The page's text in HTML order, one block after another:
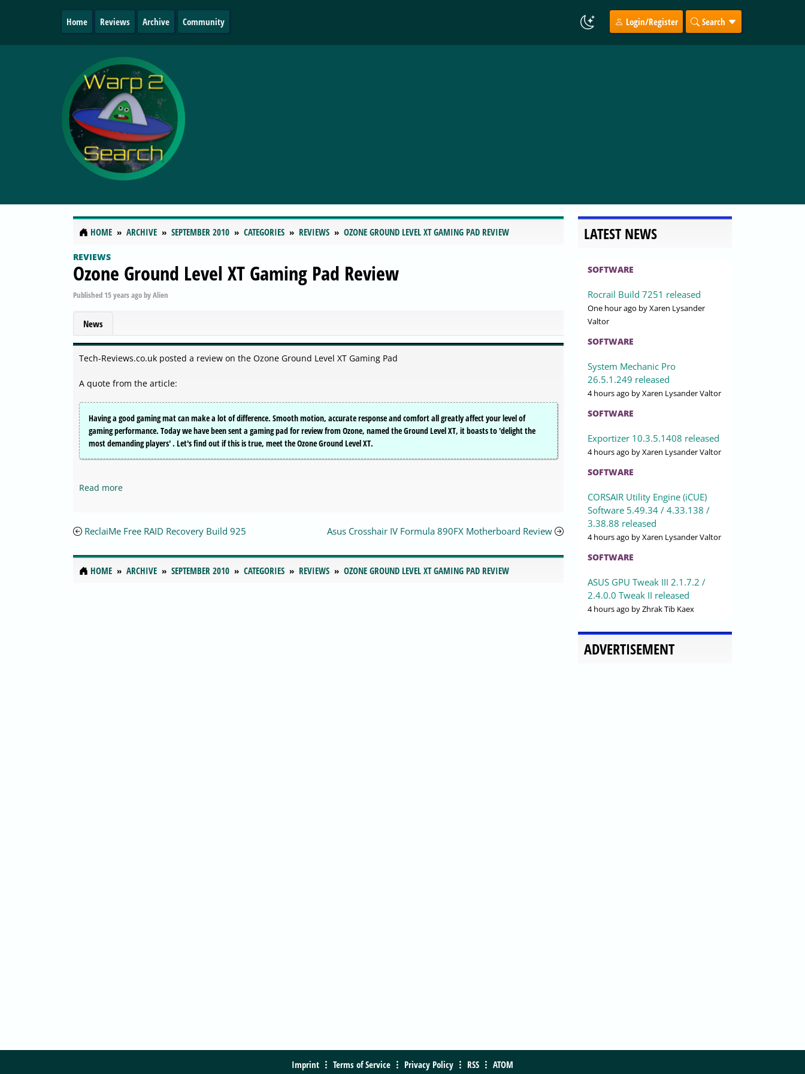
Home Reviews Archive Community Login/Register Search
HOME ARCHIVE SEPTEMBER 2010 CATEGORIES REVIEWS OZONE GROUND LEVEL XT GAMING PAD REVIEW
REVIEWS
Ozone Ground Level XT Gaming Pad Review
Published 15 years agobyAlien
News
Tech-Reviews.co.uk posted a review on the Ozone Ground Level XT Gaming Pad
A quote from the article:
Having a good gaming mat can make a lot of difference. Smooth motion, accurate response and comfort all greatly affect your level of
gaming performance. Today we have been sent a gaming pad for review from Ozone, named the Ground Level XT, it boasts to 'delight the
most demanding players' . Let's find out if this is true, meet the Ozone Ground Level XT.
Read more
ReclaiMe Free RAID Recovery Build 925 Asus Crosshair IV Formula 890FX Motherboard Review
HOME ARCHIVE SEPTEMBER 2010 CATEGORIES REVIEWS OZONE GROUND LEVEL XT GAMING PAD REVIEW
LATEST NEWS
SOFTWARE
Rocrail Build 7251 released
One hour ago by Xaren Lysander
Valtor
SOFTWARE
System Mechanic Pro
26.5.1.249 released
4 hours ago by Xaren Lysander Valtor
SOFTWARE
Exportizer 10.3.5.1408 released
4 hours ago by Xaren Lysander Valtor
SOFTWARE
CORSAIR Utility Engine (iCUE)
Software 5.49.34 / 4.33.138 /
3.38.88 released
4 hours ago by Xaren Lysander Valtor
SOFTWARE
ASUS GPU Tweak III 2.1.7.2 /
2.4.0.0 Tweak II released
4 hours ago by Zhrak Tib Kaex
ADVERTISEMENT
Imprint Terms of Service Privacy Policy RSS ATOM